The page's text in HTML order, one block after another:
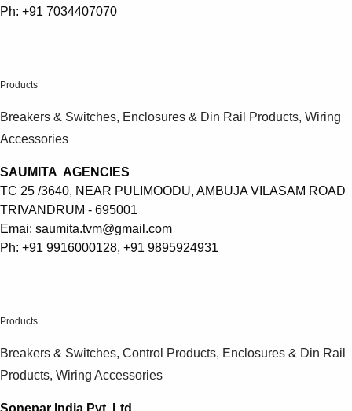
Ph: +91 7034407070
Products
Breakers & Switches, Enclosures & Din Rail Products, Wiring
Accessories
SAUMITA AGENCIES
TC 25 /3640, NEAR PULIMOODU, AMBUJA VILASAM ROAD
TRIVANDRUM - 695001
Emai: saumita.tvm@gmail.com
Ph: +91 9916000128, +91 9895924931
Products
Breakers & Switches, Control Products, Enclosures & Din Rail
Products, Wiring Accessories
Sonepar India Pvt. Ltd